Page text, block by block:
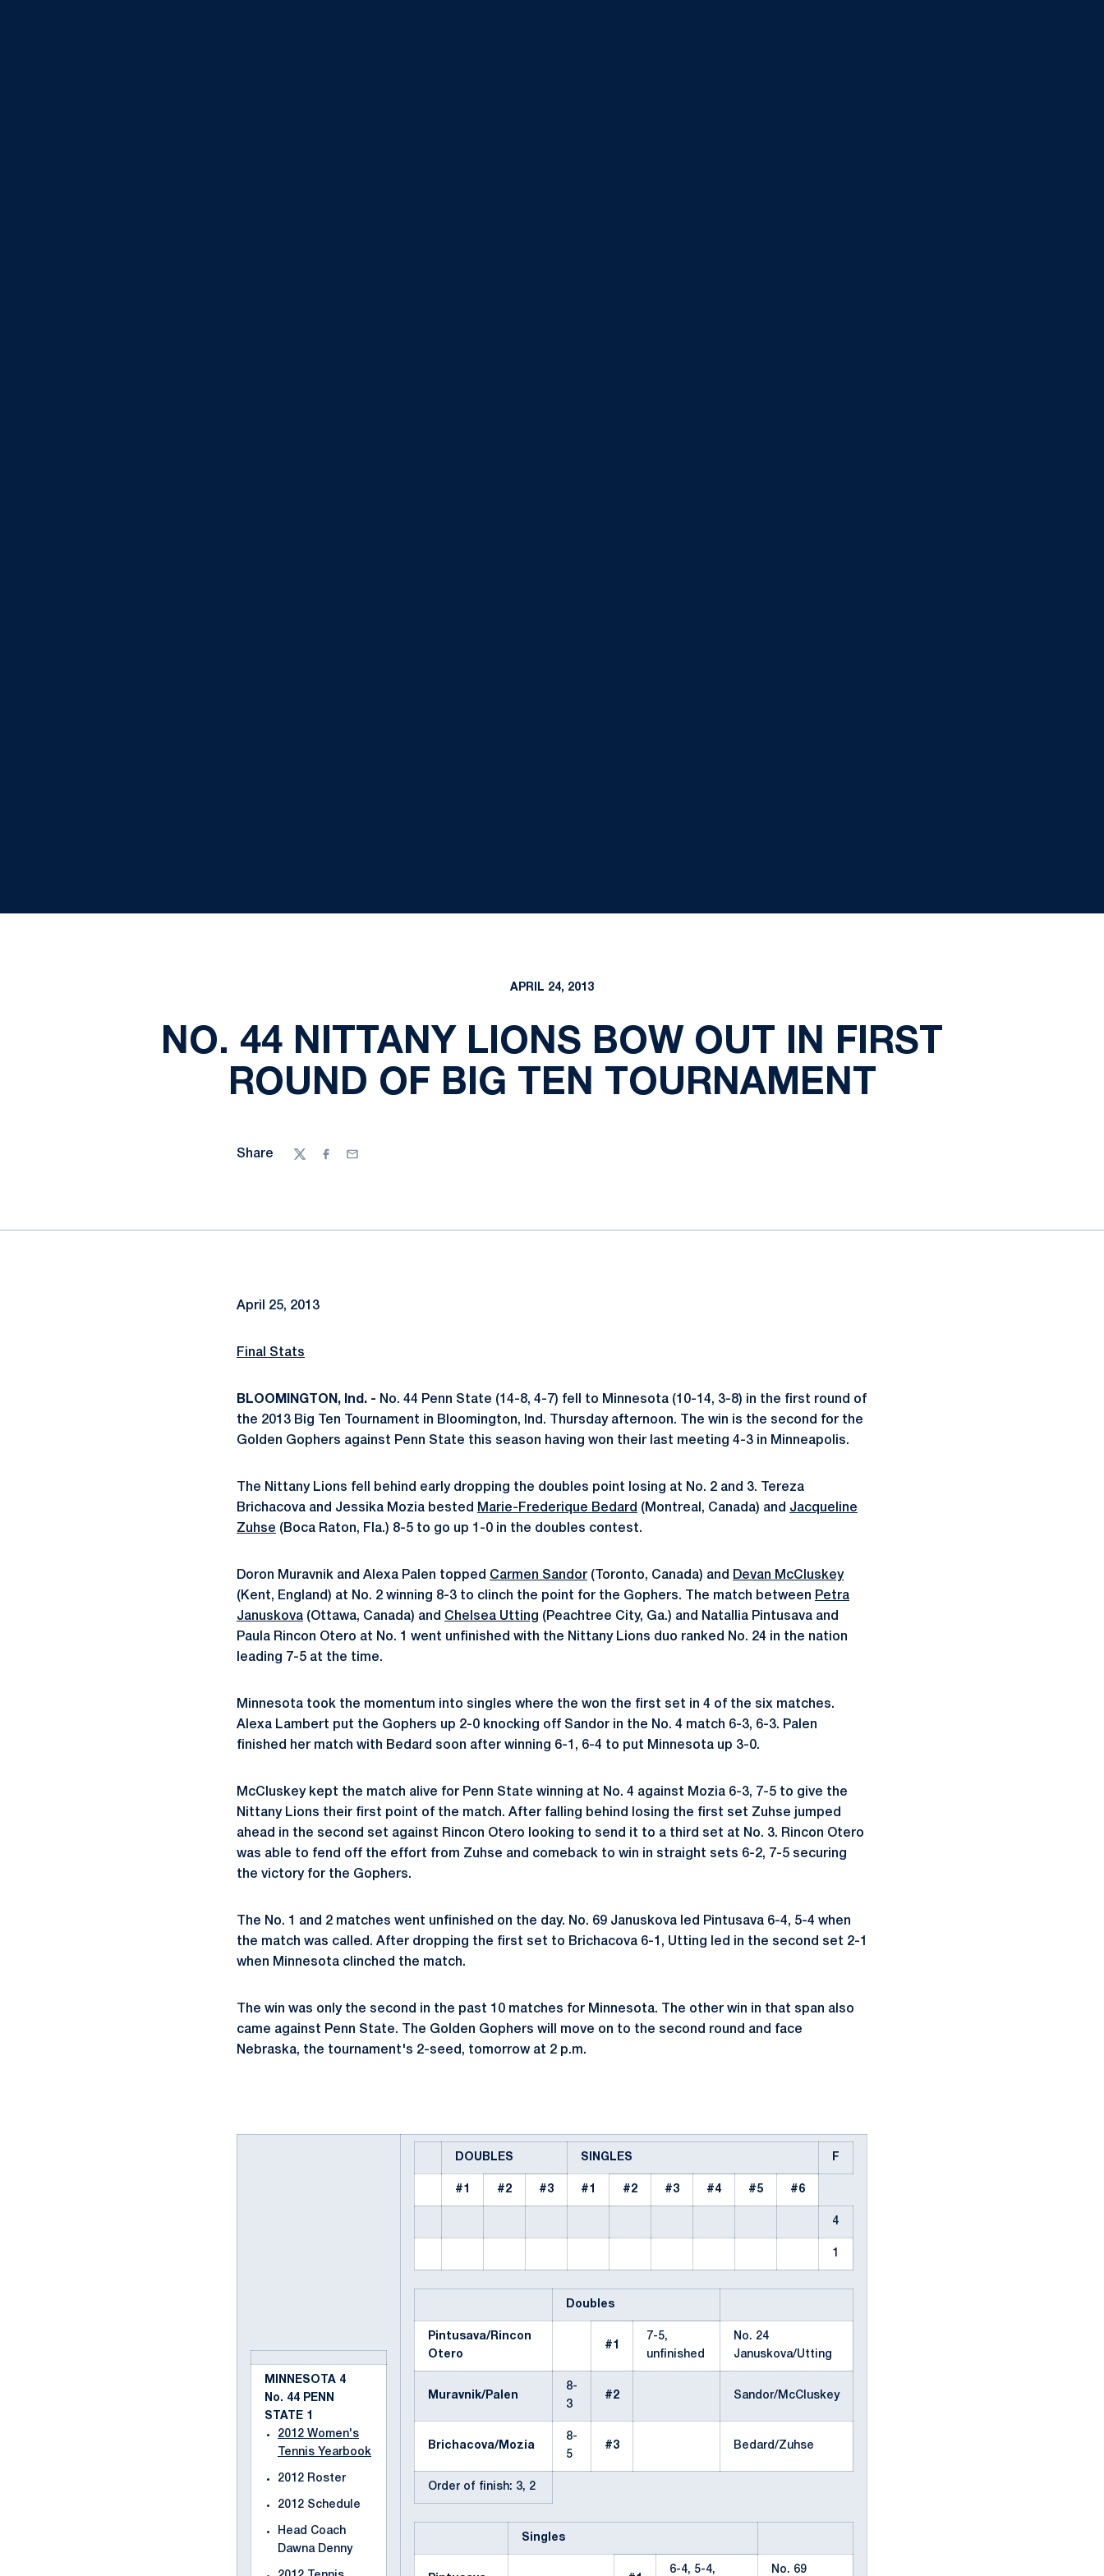
APRIL 24, 2013
NO. 44 NITTANY LIONS BOW OUT IN FIRST
ROUND OF BIG TEN TOURNAMENT
Share
TwitterFacebook
Email
April 25, 2013
Final Stats
BLOOMINGTON, Ind. - No. 44 Penn State (14-8, 4-7) fell to Minnesota (10-14, 3-8) in the first round of
the 2013 Big Ten Tournament in Bloomington, Ind. Thursday afternoon. The win is the second for the
Golden Gophers against Penn State this season having won their last meeting 4-3 in Minneapolis.
The Nittany Lions fell behind early dropping the doubles point losing at No. 2 and 3. Tereza
Brichacova and Jessika Mozia bested
Marie-Frederique Bedard (Montreal, Canada) and Jacqueline
Zuhse (Boca Raton, Fla.) 8-5 to go up 1-0 in the doubles contest.
Doron Muravnik and Alexa Palen topped Carmen Sandor (Toronto, Canada) and Devan McCluskey
(Kent, England) at No. 2 winning 8-3 to clinch the point for the Gophers. The match between Petra
Januskova (Ottawa, Canada) and Chelsea Utting (Peachtree City, Ga.) and Natallia Pintusava and
Paula Rincon Otero at No. 1 went unfinished with the Nittany Lions duo ranked No. 24 in the nation
leading 7-5 at the time.
Minnesota took the momentum into singles where the won the first set in 4 of the six matches.
Alexa Lambert put the Gophers up 2-0 knocking off Sandor in the No. 4 match 6-3, 6-3. Palen
finished her match with Bedard soon after winning 6-1, 6-4 to put Minnesota up 3-0.
McCluskey kept the match alive for Penn State winning at No. 4 against Mozia 6-3, 7-5 to give the
Nittany Lions their first point of the match. After falling behind losing the first set Zuhse jumped
ahead in the second set against Rincon Otero looking to send it to a third set at No. 3. Rincon Otero
was able to fend off the effort from Zuhse and comeback to win in straight sets 6-2, 7-5 securing
the victory for the Gophers.
The No. 1 and 2 matches went unfinished on the day. No. 69 Januskova led Pintusava 6-4, 5-4 when
the match was called. After dropping the first set to Brichacova 6-1, Utting led in the second set 2-1
when Minnesota clinched the match.
The win was only the second in the past 10 matches for Minnesota. The other win in that span also
came against Penn State. The Golden Gophers will move on to the second round and face
Nebraska, the tournament's 2-seed, tomorrow at 2 p.m.
MINNESOTA 4
No. 44 PENN
STATE 1
2012 Women's
Tennis Yearbook
2012 Roster
2012 Schedule
Head Coach
Dawna Denny
DOUBLES SINGLES F
#1 #2 #3 #1 #2 #3 #4 #5 #6
4
1
Doubles
Pintusava/Rincon
Otero
#1
7-5,
unfinished
No. 24
Januskova/Utting
Muravnik/Palen
8-
3
#2 Sandor/McCluskey
Brichacova/Mozia
8-
5
#3 Bedard/Zuhse
Order of finish: 3, 2
Singles
6-4, 5-4, No. 69